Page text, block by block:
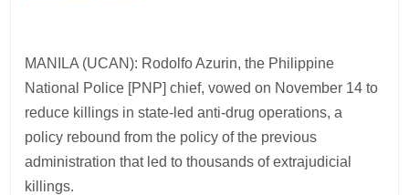
MANILA (UCAN): Rodolfo Azurin, the Philippine
National Police [PNP] chief, vowed on November 14 to
reduce killings in state-led anti-drug operations, a
policy rebound from the policy of the previous
administration that led to thousands of extrajudicial
killings.